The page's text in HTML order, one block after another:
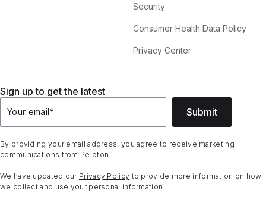
Security
Consumer Health Data Policy
Privacy Center
Sign up to get the latest
Your email* Submit
By providing your email address, you agree to receive marketing
communications from Peloton.
We have updated our Privacy Policy to provide more information on how
we collect and use your personal information.